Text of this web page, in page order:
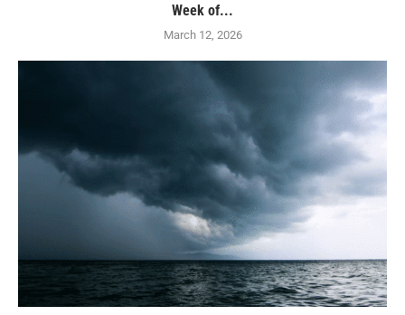
Week of...
March 12, 2026